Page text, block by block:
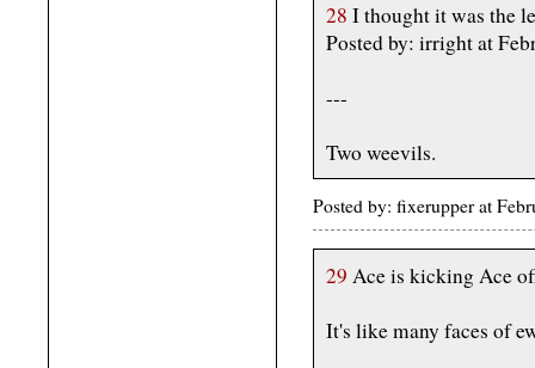
28 I thought it was the
Posted by: irright at
---
Two weevils.
Posted by: fixerupper at
29 Ace is kicking Ace
It's like many faces of